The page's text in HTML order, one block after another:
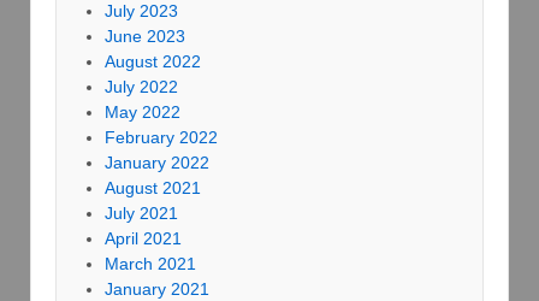
July 2023
June 2023
August 2022
July 2022
May 2022
February 2022
January 2022
August 2021
July 2021
April 2021
March 2021
January 2021